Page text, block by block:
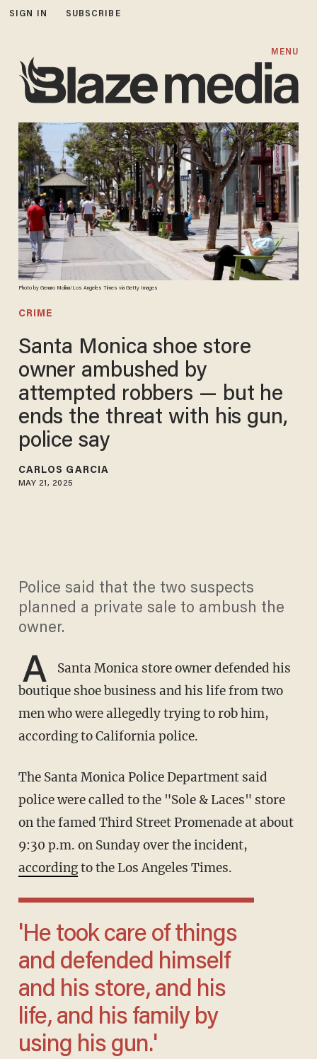
SIGN IN SUBSCRIBE
MENU
Photo by Genaro Molina/Los Angeles Times via Getty Images
CRIME
Santa Monica shoe store
owner ambushed by
attempted robbers — but he
ends the threat with his gun,
police say
CARLOS GARCIA
MAY 21, 2025
Police said that the two suspects
planned a private sale to ambush the
owner.
A
Santa Monica store owner defended his
boutique shoe business and his life from two
men who were allegedly trying to rob him,
according to California police.
The Santa Monica Police Department said
police were called to the "Sole & Laces" store
on the famed Third Street Promenade at about
9:30 p.m. on Sunday over the incident,
accordingto the Los Angeles Times.
'He took care of things
and defended himself
and his store, and his
life, and his family by
using his gun.'